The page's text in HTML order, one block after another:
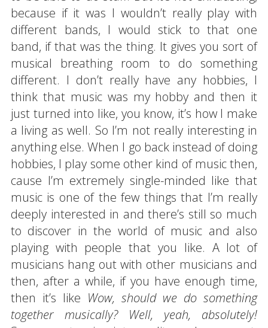
because if it was I wouldn’t really play with
different bands, I would stick to that one
band, if that was the thing. It gives you sort of
musical breathing room to do something
different. I don’t really have any hobbies, I
think that music was my hobby and then it
just turned into like, you know, it’s how I make
a living as well. So I’m not really interesting in
anything else. When I go back instead of doing
hobbies, I play some other kind of music then,
cause I’m extremely single-minded like that
music is one of the few things that I’m really
deeply interested in and there’s still so much
to discover in the world of music and also
playing with people that you like. A lot of
musicians hang out with other musicians and
then, after a while, if you have enough time,
then it’s like Wow, should we do something
together musically? Well, yeah, absolutely!